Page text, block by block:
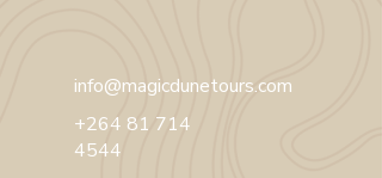
info@magicdunetours.com
+264 81 714
4544